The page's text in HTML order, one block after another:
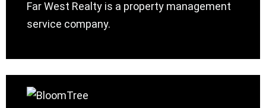
Far West Realty is a property management
service company.